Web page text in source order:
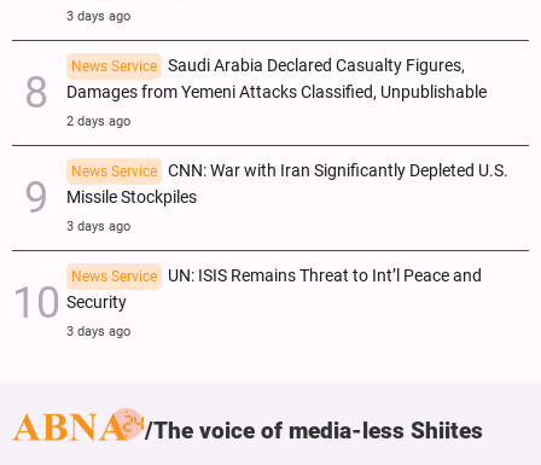
3 days ago
News Service
Saudi Arabia Declared Casualty Figures,
Damages from Yemeni Attacks Classified, Unpublishable
2 days ago
News Service
CNN: War with Iran Significantly Depleted U.S.
Missile Stockpiles
3 days ago
News Service
UN: ISIS Remains Threat to Int’l Peace and
Security
3 days ago
The voice of media-less Shiites